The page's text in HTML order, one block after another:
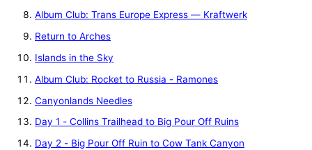
Album Club: Trans Europe Express — Kraftwerk
Return to Arches
Islands in the Sky
Album Club: Rocket to Russia - Ramones
Canyonlands Needles
Day 1 - Collins Trailhead to Big Pour Off Ruins
Day 2 - Big Pour Off Ruin to Cow Tank Canyon